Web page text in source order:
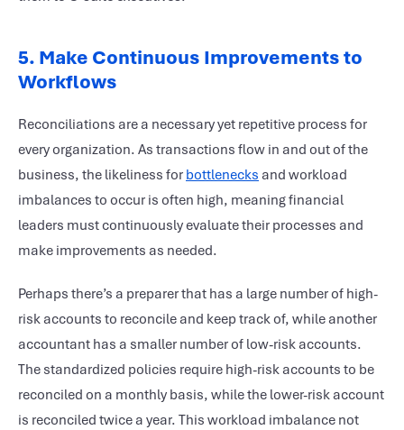
5. Make Continuous Improvements to
Workflows
Reconciliations are a necessary yet repetitive process for
every organization. As transactions flow in and out of the
business, the likeliness for bottlenecks and workload
imbalances to occur is often high, meaning financial
leaders must continuously evaluate their processes and
make improvements as needed.
Perhaps there’s a preparer that has a large number of high-
risk accounts to reconcile and keep track of, while another
accountant has a smaller number of low-risk accounts.
The standardized policies require high-risk accounts to be
reconciled on a monthly basis, while the lower-risk account
is reconciled twice a year. This workload imbalance not